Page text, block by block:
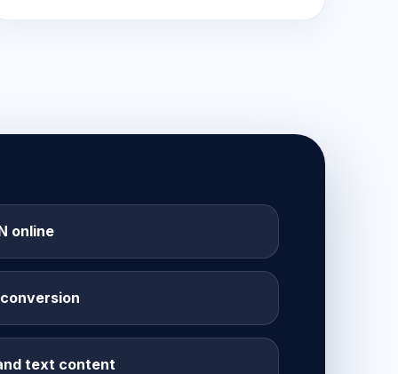
online
text content